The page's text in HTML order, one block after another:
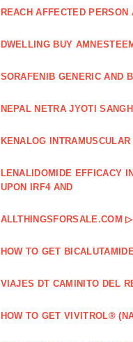
REACH AFFECTED
DWELLING BUY
SORAFENIB GENERIC AND
NEPAL NETRA JYOTI
KENALOG INTRAMUSCULAR
LENALIDOMIDE EFFICACY
UPON IRF4 AND
ALLTHINGSFORSALE.COM
HOW TO GET
VIAJES DT CAMINITO DEL
HOW TO GET VIVITROL®